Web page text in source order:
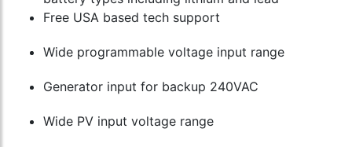
Free USA based tech support
Wide programmable voltage input range
Generator input for backup 240VAC
Wide PV input voltage range